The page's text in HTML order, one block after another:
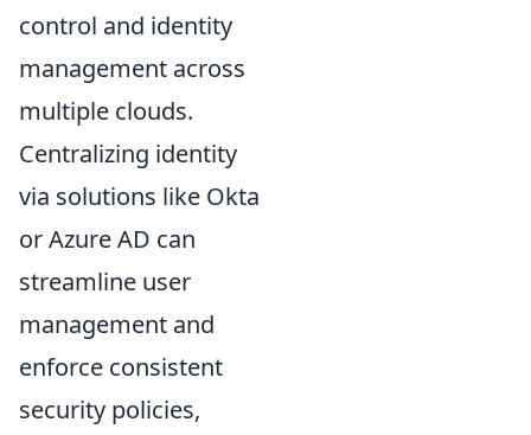
control and identity
management across
multiple clouds.
Centralizing identity
via solutions like Okta
or Azure AD can
streamline user
management and
enforce consistent
security policies,